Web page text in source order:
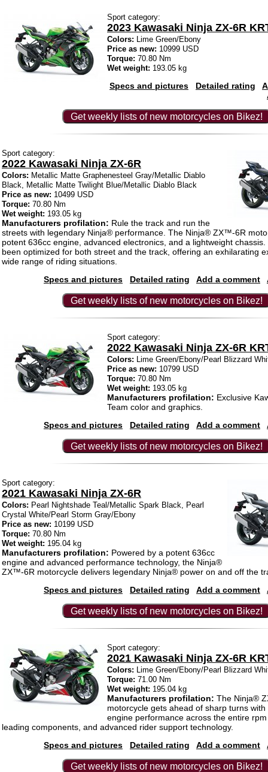
Sport category:
2023 Kawasaki Ninja ZX-6R
Colors: Lime Green/Ebony
Price as new: 10999 USD
Torque: 70.80 Nm
Wet weight: 193.05 kg
Specs and pictures Detailed rating
Get weekly lists of new motorcycles on Bikez!
Sport category:
2022 Kawasaki Ninja ZX-6R
Colors: Metallic Matte Graphenesteel Gray/Metallic Diablo
Black, Metallic Matte Twilight Blue/Metallic Diablo Black
Price as new: 10499 USD
Torque: 70.80 Nm
Wet weight: 193.05 kg
Manufacturers profilation: Rule the track and run the
streets with legendary Ninja® performance. The Ninja® ZX™-6R
potent 636cc engine, advanced electronics, and a lightweight chassis.
been optimized for both street and the track, offering an exhilarating
wide range of riding situations.
Specs and pictures
Detailed rating Add a comment
Get weekly lists of new motorcycles on Bikez!
Sport category:
2022 Kawasaki Ninja ZX-6R
Colors: Lime Green/Ebony/Pearl Blizzard
Price as new: 10799 USD
Torque: 70.80 Nm
Wet weight: 193.05 kg
Manufacturers profilation: Exclusive
Team color and graphics.
Specs and pictures
Detailed rating Add a comment
Get weekly lists of new motorcycles on Bikez!
Sport category:
2021 Kawasaki Ninja ZX-6R
Colors: Pearl Nightshade Teal/Metallic Spark Black, Pearl
Crystal White/Pearl Storm Gray/Ebony
Price as new: 10199 USD
Torque: 70.80 Nm
Wet weight: 195.04 kg
Manufacturers profilation: Powered by a potent 636cc
engine and advanced performance technology, the Ninja®
ZX™-6R motorcycle delivers legendary Ninja® power on and off the
Specs and pictures
Detailed rating Add a comment
Get weekly lists of new motorcycles on Bikez!
Sport category:
2021 Kawasaki Ninja ZX-6R
Colors: Lime Green/Ebony/Pearl Blizzard
Torque: 71.00 Nm
Wet weight: 195.04 kg
Manufacturers profilation: The Ninja®
motorcycle gets ahead of sharp turns with
engine performance across the entire
leading components, and advanced rider support technology.
Specs and pictures
Detailed rating Add a comment
Get weekly lists of new motorcycles on Bikez!